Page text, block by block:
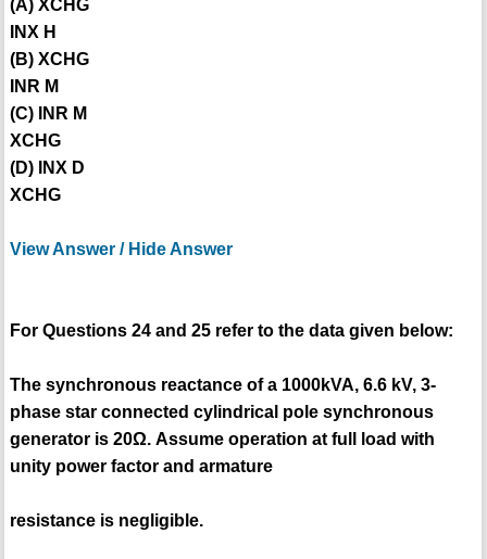
(A) XCHG
INX H
(B) XCHG
INR M
(C) INR M
XCHG
(D) INX D
XCHG
View Answer / Hide Answer
For Questions 24 and 25 refer to the data given below:
The synchronous reactance of a 1000kVA, 6.6 kV, 3-
phase star connected cylindrical pole synchronous
generator is 20Ω. Assume operation at full load with
unity power factor and armature
resistance is negligible.